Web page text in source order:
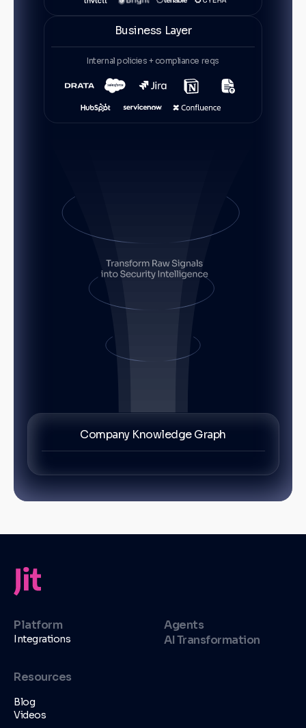
Business Layer
Internal policies + compliance reqs
Company Knowledge Graph
Platform
Integrations
Agents
AI Transformation
Resources
Blog
Videos